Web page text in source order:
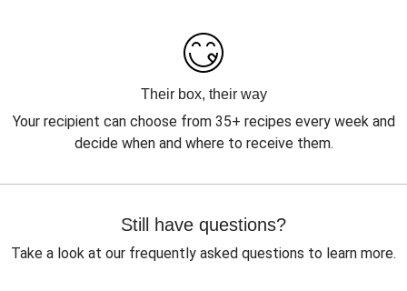
Their box, their way
Your recipient can choose from 35+ recipes every week and
decide when and where to receive them.
Still have questions?
Take a look at our frequently asked questions to learn more.